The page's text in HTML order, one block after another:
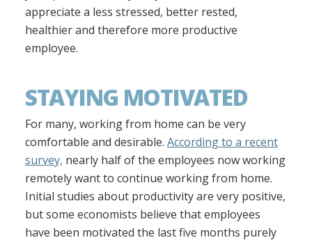
appreciate a less stressed, better rested,
healthier and therefore more productive
employee.
STAYING MOTIVATED
For many, working from home can be very
comfortable and desirable. According to a recent
survey, nearly half of the employees now working
remotely want to continue working from home.
Initial studies about productivity are very positive,
but some economists believe that employees
have been motivated the last five months purely